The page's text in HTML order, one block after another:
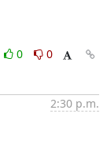
0
0
2:30 p.m.